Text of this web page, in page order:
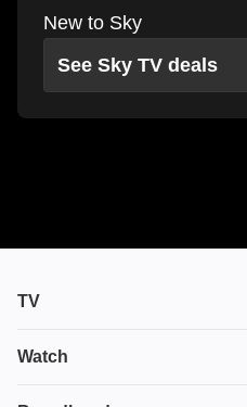
New to Sky
See Sky TV deals
TV
TV plans
Watch